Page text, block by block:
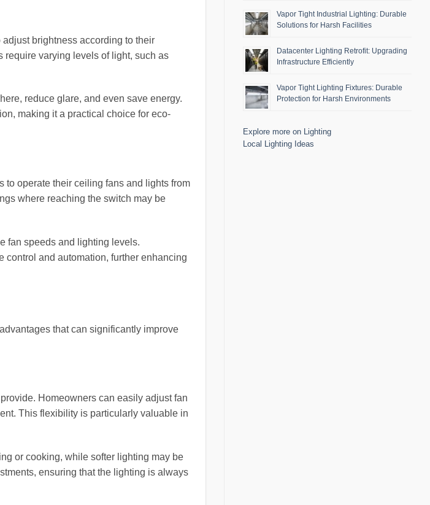
brightness according to their
require varying levels of light, such as
reduce glare, and even save energy.
making it a practical choice for eco-
operate their ceiling fans and lights from
where reaching the switch may be
fan speeds and lighting levels.
control and automation, further enhancing
that can significantly improve
Homeowners can easily adjust fan
This flexibility is particularly valuable in
or cooking, while softer lighting may be
ensuring that the lighting is always
Vapor Tight Industrial Lighting: Durable
Solutions for Harsh Facilities
Datacenter Lighting Retrofit: Upgrading
Infrastructure Efficiently
Vapor Tight Lighting Fixtures: Durable
Protection for Harsh Environments
Explore more on Lighting
Local Lighting Ideas